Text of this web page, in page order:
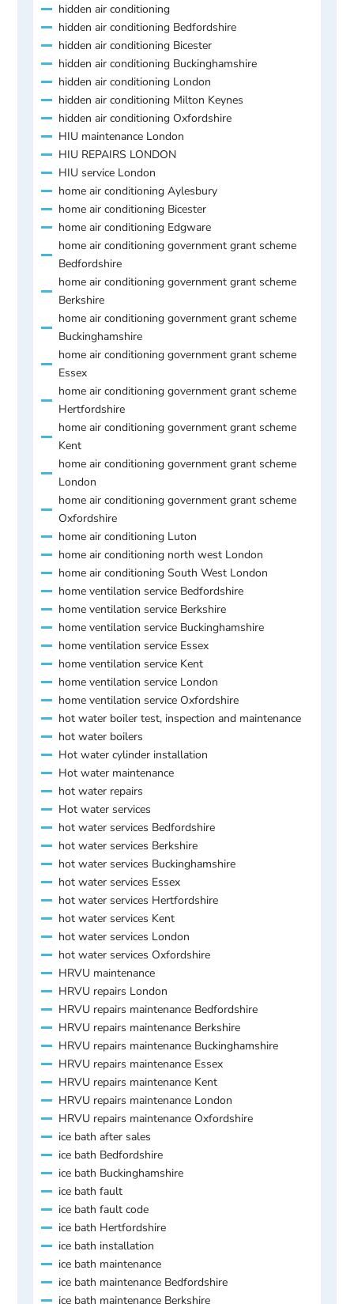
hidden air conditioning
hidden air conditioning Bedfordshire
hidden air conditioning Bicester
hidden air conditioning Buckinghamshire
hidden air conditioning London
hidden air conditioning Milton Keynes
hidden air conditioning Oxfordshire
HIU maintenance London
HIU REPAIRS LONDON
HIU service London
home air conditioning Aylesbury
home air conditioning Bicester
home air conditioning Edgware
home air conditioning government grant scheme
Bedfordshire
home air conditioning government grant scheme
Berkshire
home air conditioning government grant scheme
Buckinghamshire
home air conditioning government grant scheme
Essex
home air conditioning government grant scheme
Hertfordshire
home air conditioning government grant scheme
Kent
home air conditioning government grant scheme
London
home air conditioning government grant scheme
Oxfordshire
home air conditioning Luton
home air conditioning north west London
home air conditioning South West London
home ventilation service Bedfordshire
home ventilation service Berkshire
home ventilation service Buckinghamshire
home ventilation service Essex
home ventilation service Kent
home ventilation service London
home ventilation service Oxfordshire
hot water boiler test, inspection and maintenance
hot water boilers
Hot water cylinder installation
Hot water maintenance
hot water repairs
Hot water services
hot water services Bedfordshire
hot water services Berkshire
hot water services Buckinghamshire
hot water services Essex
hot water services Hertfordshire
hot water services Kent
hot water services London
hot water services Oxfordshire
HRVU maintenance
HRVU repairs London
HRVU repairs maintenance Bedfordshire
HRVU repairs maintenance Berkshire
HRVU repairs maintenance Buckinghamshire
HRVU repairs maintenance Essex
HRVU repairs maintenance Kent
HRVU repairs maintenance London
HRVU repairs maintenance Oxfordshire
ice bath after sales
ice bath Bedfordshire
ice bath Buckinghamshire
ice bath fault
ice bath fault code
ice bath Hertfordshire
ice bath installation
ice bath maintenance
ice bath maintenance Bedfordshire
ice bath maintenance Berkshire